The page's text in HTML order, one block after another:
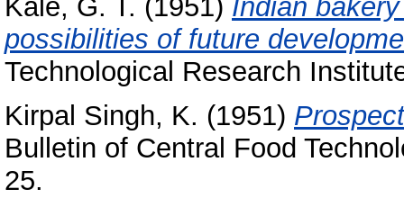
Kale, G. T. (1951) Indian
possibilities of future
Technological Research
Kirpal Singh, K. (1951)
Bulletin of Central Food
25.